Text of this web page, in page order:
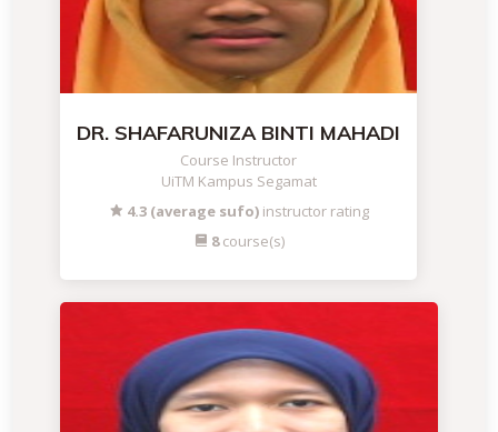
DR. SHAFARUNIZA BINTI MAHADI
Course Instructor
UiTM Kampus Segamat
4.3 (average sufo)instructor rating
8course(s)